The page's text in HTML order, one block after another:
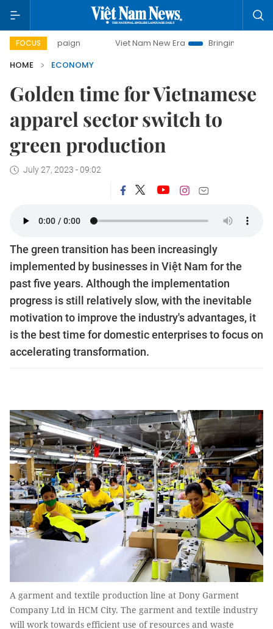
FOCUS Viet Nam New Era
Bringing Resolutions to Life
HOME
ECONOMY
Golden time for Vietnamese
apparel sector switch to
green production
July 27, 2023 - 09:02
The green transition has been increasingly
implemented by businesses in Việt Nam for the
past five years. Although the implementation
progress is still relatively slow, with the inevitable
motivation to improve the industry's advantages, it
is the best time for domestic enterprises to focus on
accelerating transformation.
A garment and textile production line at Dony Garment
Company Ltd in HCM City. The garment and textile industry
will work towards efficient use of resources and waste